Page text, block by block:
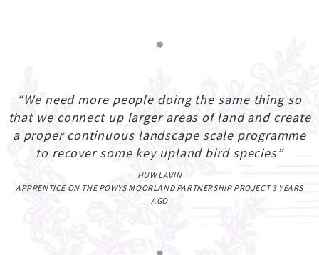
“We need more people doing the same thing so
that we connect up larger areas of land and create
a proper continuous landscape scale programme
to recover some key upland bird species”
HUW LAVIN
APPRENTICE ON THE POWYS MOORLAND PARTNERSHIP PROJECT 3 YEARS
AGO